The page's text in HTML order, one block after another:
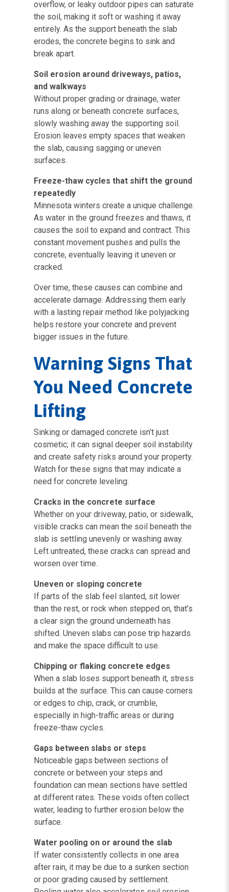
overflow, or leaky outdoor pipes can saturate
the soil, making it soft or washing it away
entirely. As the support beneath the slab
erodes, the concrete begins to sink and
break apart.
Soil erosion around driveways, patios,
and walkways
Without proper grading or drainage, water
runs along or beneath concrete surfaces,
slowly washing away the supporting soil.
Erosion leaves empty spaces that weaken
the slab, causing sagging or uneven
surfaces.
Freeze-thaw cycles that shift the ground
repeatedly
Minnesota winters create a unique challenge.
As water in the ground freezes and thaws, it
causes the soil to expand and contract. This
constant movement pushes and pulls the
concrete, eventually leaving it uneven or
cracked.
Over time, these causes can combine and
accelerate damage. Addressing them early
with a lasting repair method like polyjacking
helps restore your concrete and prevent
bigger issues in the future.
Warning Signs That
You Need Concrete
Lifting
Sinking or damaged concrete isn’t just
cosmetic; it can signal deeper soil instability
and create safety risks around your property.
Watch for these signs that may indicate a
need for concrete leveling:
Cracks in the concrete surface
Whether on your driveway, patio, or sidewalk,
visible cracks can mean the soil beneath the
slab is settling unevenly or washing away.
Left untreated, these cracks can spread and
worsen over time.
Uneven or sloping concrete
If parts of the slab feel slanted, sit lower
than the rest, or rock when stepped on, that’s
a clear sign the ground underneath has
shifted. Uneven slabs can pose trip hazards
and make the space difficult to use.
Chipping or flaking concrete edges
When a slab loses support beneath it, stress
builds at the surface. This can cause corners
or edges to chip, crack, or crumble,
especially in high-traffic areas or during
freeze-thaw cycles.
Gaps between slabs or steps
Noticeable gaps between sections of
concrete or between your steps and
foundation can mean sections have settled
at different rates. These voids often collect
water, leading to further erosion below the
surface.
Water pooling on or around the slab
If water consistently collects in one area
after rain, it may be due to a sunken section
or poor grading caused by settlement.